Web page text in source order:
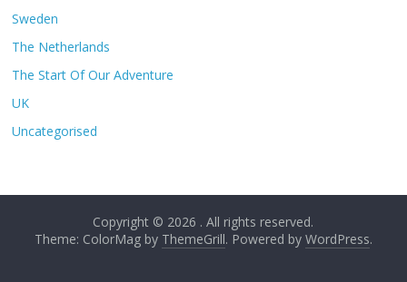
Sweden
The Netherlands
The Start Of Our Adventure
UK
Uncategorised
Copyright © 2026 . All rights reserved.
Theme: ColorMag by ThemeGrill. Powered by WordPress.